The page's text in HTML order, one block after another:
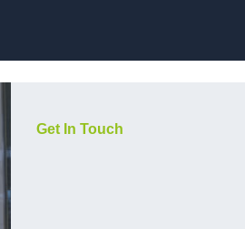
Get In Touch